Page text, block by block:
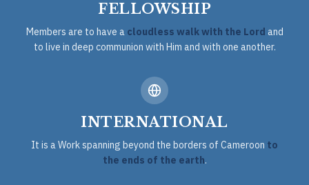
FELLOWSHIP
Members are to have a cloudless walk with the Lord and
to live in deep communion with Him and with one another.
INTERNATIONAL
It is a Work spanning beyond the borders of Cameroon to
the ends of the earth.